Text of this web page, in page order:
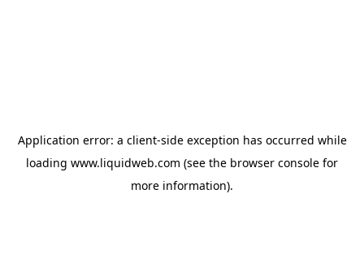
Application error: a client-side exception has occurred while
loading www.liquidweb.com (see the browser console for
more information).